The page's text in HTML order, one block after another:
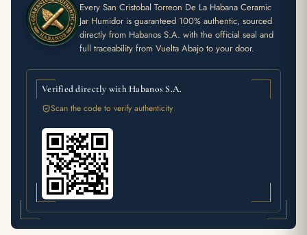
Every San Cristobal Torreon De La Habana Ceramic
Jar Humidor is guaranteed 100% authentic, sourced
directly from Habanos S.A. with the official seal and
full traceability from Vuelta Abajo to your door.
Verified directly with Habanos S.A.
Scan the code to verify authenticity